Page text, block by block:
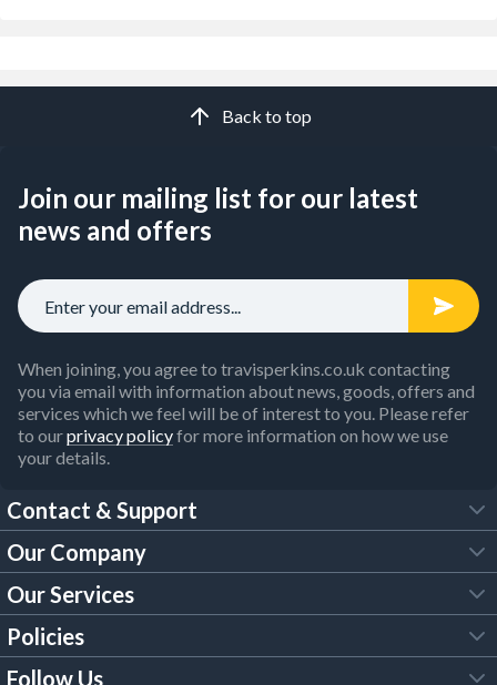
Back to top
Join our mailing list for our latest
news and offers
When joining, you agree to travisperkins.co.uk contacting
you via email with information about news, goods, offers and
services which we feel will be of interest to you. Please refer
to ourprivacy policyfor more information on how we use
your details.
Contact & Support
FAQs
Customer Services
Our Brochures
Our Company
About Us
Trade Account
Our Services
Tool Hire
Policies
Follow Us